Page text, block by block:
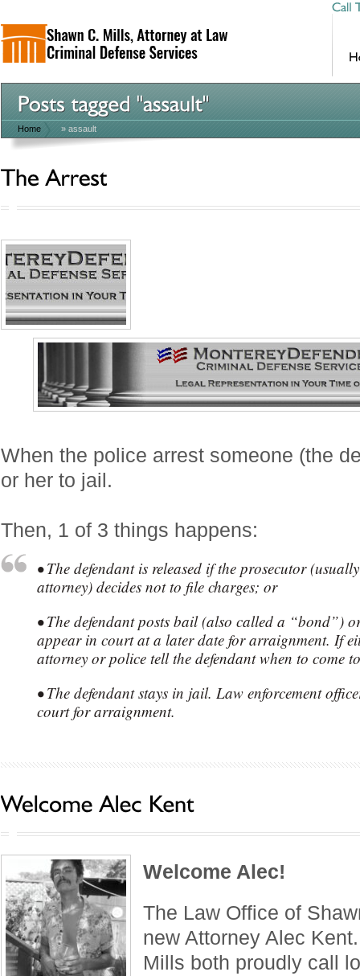
Home » assault
When the police arrest someone (the
or her to jail.
Then, 1 of 3 things happens:
• The defendant is released if the prosecutor
attorney) decides not to file charges; or
• The defendant posts bail (also called a “bond”)
appear in court at a later date for arraignment. If
attorney or police tell the defendant when to come
• The defendant stays in jail. Law enforcement
court for arraignment.
Welcome Alec!
The Law Office of
new Attorney Alec
Mills both proudly call